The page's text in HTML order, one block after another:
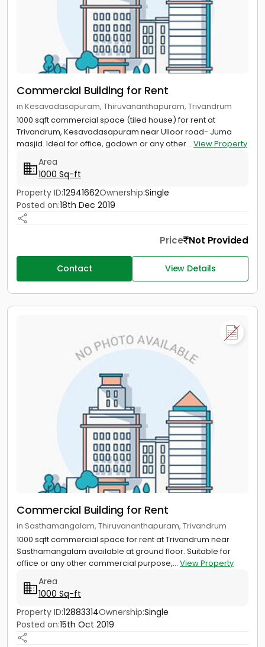
Commercial Building for Rent
in Kesavadasapuram, Thiruvananthapuram, Trivandrum
1000 sqft commercial space (tiled house) for rent at
Trivandrum, Kesavadasapuram near Ulloor road- Juma
masjid. Ideal for office, godown or any other... View Property
Area
1000 Sq-ft
Property ID:12941662Ownership:Single
Posted on:18th Dec 2019
Price Not Provided
Contact View Details
Commercial Building for Rent
in Sasthamangalam, Thiruvananthapuram, Trivandrum
1000 sqft commercial space for rent at Trivandrum near
Sasthamangalam available at ground floor. Suitable for
office or any other commercial purpose,... View Property
Area
1000 Sq-ft
Property ID:12883314Ownership:Single
Posted on:15th Oct 2019